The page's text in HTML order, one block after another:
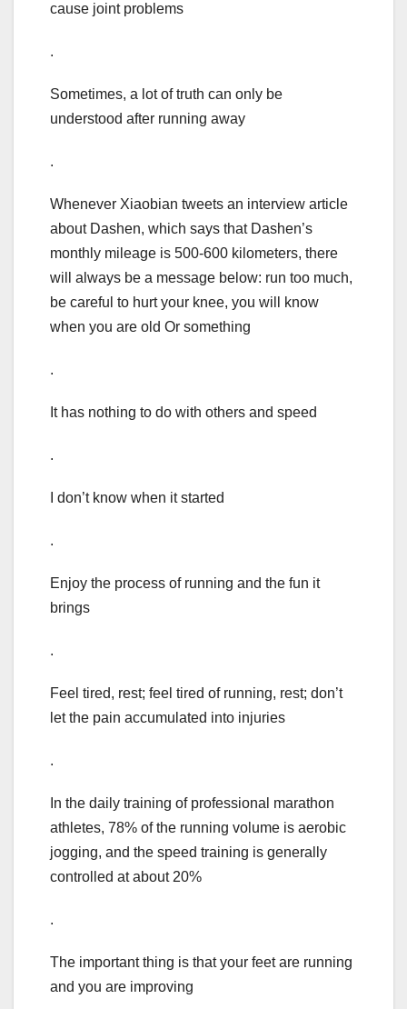
cause joint problems
.
Sometimes, a lot of truth can only be
understood after running away
.
Whenever Xiaobian tweets an interview article
about Dashen, which says that Dashen’s
monthly mileage is 500-600 kilometers, there
will always be a message below: run too much,
be careful to hurt your knee, you will know
when you are old Or something
.
It has nothing to do with others and speed
.
I don’t know when it started
.
Enjoy the process of running and the fun it
brings
.
Feel tired, rest; feel tired of running, rest; don’t
let the pain accumulated into injuries
.
In the daily training of professional marathon
athletes, 78% of the running volume is aerobic
jogging, and the speed training is generally
controlled at about 20%
.
The important thing is that your feet are running
and you are improving